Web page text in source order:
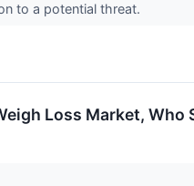
to a potential threat.
Loss Market,